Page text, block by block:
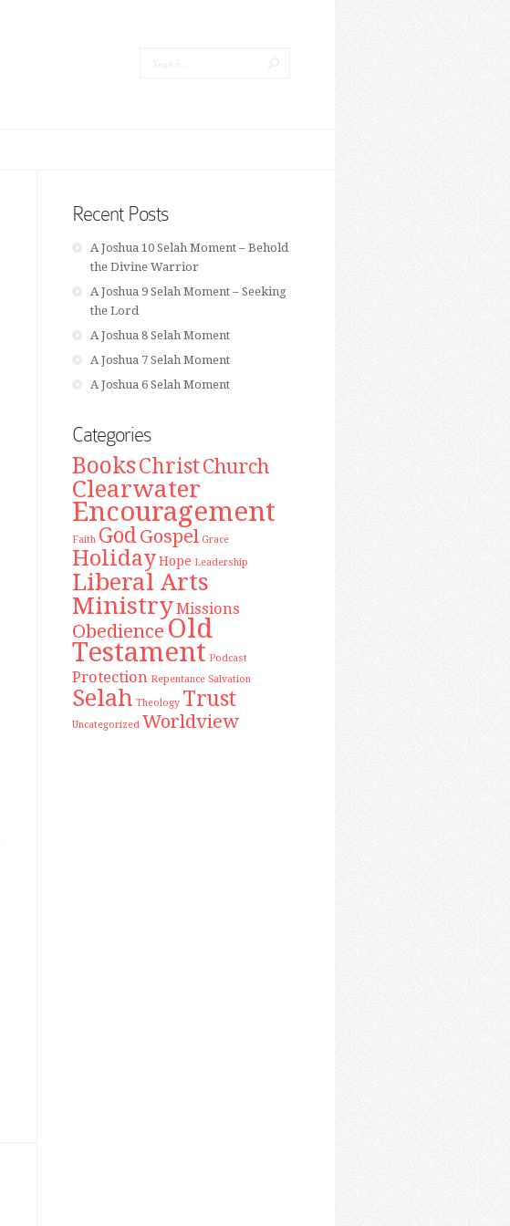
Recent Posts
A Joshua 10 Selah Moment – Behold
the Divine Warrior
A Joshua 9 Selah Moment – Seeking
the Lord
A Joshua 8 Selah Moment
A Joshua 7 Selah Moment
A Joshua 6 Selah Moment
Categories
BooksChristChurch
Clearwater
Encouragement
Faith God Gospel Grace
HolidayHope Leadership
Liberal Arts
MinistryMissions
Obedience Old
Testament Podcast
Protection Repentance Salvation
Selah Theology Trust
Uncategorized Worldview